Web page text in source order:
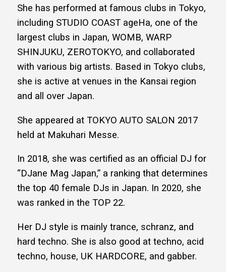
She has performed at famous clubs in Tokyo,
including STUDIO COAST ageHa, one of the
largest clubs in Japan, WOMB, WARP
SHINJUKU, ZEROTOKYO, and collaborated
with various big artists. Based in Tokyo clubs,
she is active at venues in the Kansai region
and all over Japan.
She appeared at TOKYO AUTO SALON 2017
held at Makuhari Messe.
In 2018, she was certified as an official DJ for
“DJane Mag Japan,” a ranking that determines
the top 40 female DJs in Japan. In 2020, she
was ranked in the TOP 22.
Her DJ style is mainly trance, schranz, and
hard techno. She is also good at techno, acid
techno, house, UK HARDCORE, and gabber.